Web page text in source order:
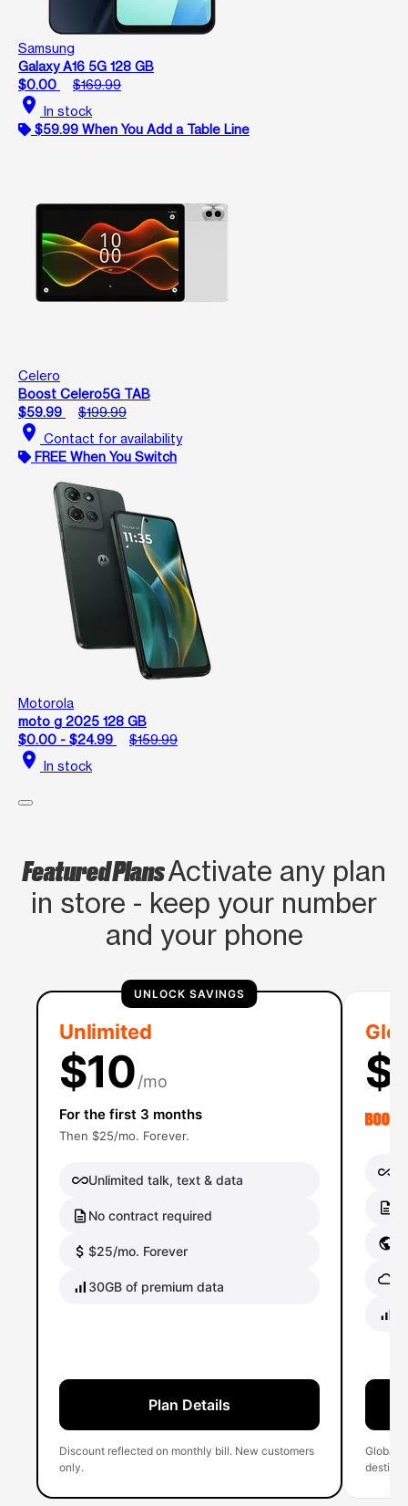
Samsung
Galaxy A16 5G 128 GB
$0.00
$169.99
location_on In stock
$59.99 When You Add a Table Line
Celero
Boost Celero5G TAB
$59.99
$199.99
location_on Contact for availability
FREE When You Switch
Motorola
moto g 2025 128 GB
$0.00 - $24.99
$159.99
location_on In stock
Featured PlansActivate any plan
in store - keep your number
and your phone
UNLOCK SAVINGS
Unlimited
$10/mo
For the first 3 months
Then $25/mo. Forever.
Unlimited talk, text & data
No contract required
$25/mo. Forever
30GB of premium data
Plan Details
Discount reflected on monthly bill. New customers
only.
Global